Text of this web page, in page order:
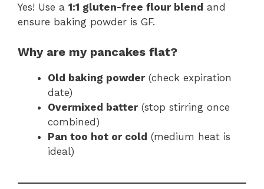
Yes! Use a 1:1 gluten-free flour blend and
ensure baking powder is GF.
Why are my pancakes flat?
Old baking powder(check expiration
date)
Overmixed batter(stop stirring once
combined)
Pan too hot or cold (medium heat is
ideal)